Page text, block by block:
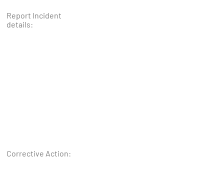
Report Incident
details:
Corrective Action: